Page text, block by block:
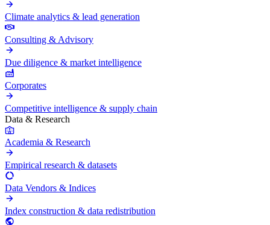
Climate analytics & lead generation
Consulting & Advisory
Due diligence & market intelligence
Corporates
Competitive intelligence & supply chain
Data & Research
Academia & Research
Empirical research & datasets
Data Vendors & Indices
Index construction & data redistribution